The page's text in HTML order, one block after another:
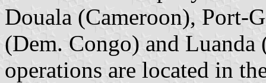
Douala (Cameroon), Port-
(Dem. Congo) and
operations are located in